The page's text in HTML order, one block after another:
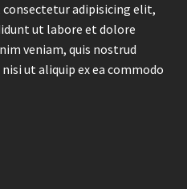
adipisicing elit,
ut labore et dolore
veniam, quis nostrud
ut aliquip ex ea commodo